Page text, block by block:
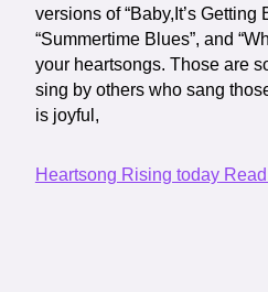
versions of “Baby,It’s Getting
“Summertime Blues”, and
your heartsongs. Those are
sing by others who sang
is joyful,
Heartsong Rising todayRead